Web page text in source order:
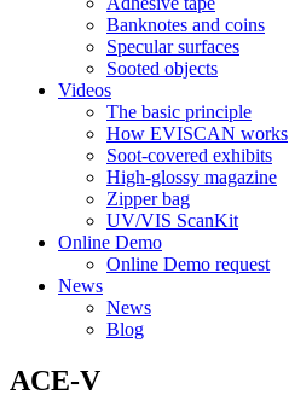
Banknotes and coins
Specular surfaces
Sooted objects
Videos
The basic principle
How EVISCAN works
Soot-covered exhibits
High-glossy magazine
Zipper bag
UV/VIS ScanKit
Online Demo
Online Demo request
News
News
Blog
ACE-V